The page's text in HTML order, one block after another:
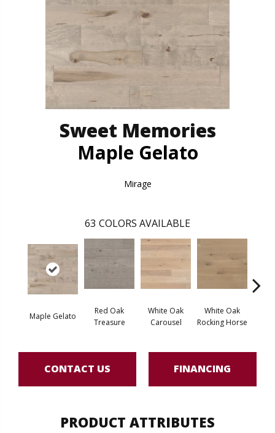
Sweet Memories
Maple Gelato
Mirage
63 COLORS AVAILABLE
Maple Gelato
Red Oak
Treasure
White Oak
Carousel
White Oak
Rocking Horse
CONTACT US FINANCING
PRODUCT ATTRIBUTES